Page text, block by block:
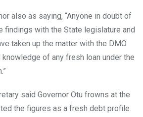
also as saying, “Anyone in doubt of
findings with the State legislature and
taken up the matter with the DMO
of any fresh loan under the
said Governor Otu frowns at the
the figures as a fresh debt profile